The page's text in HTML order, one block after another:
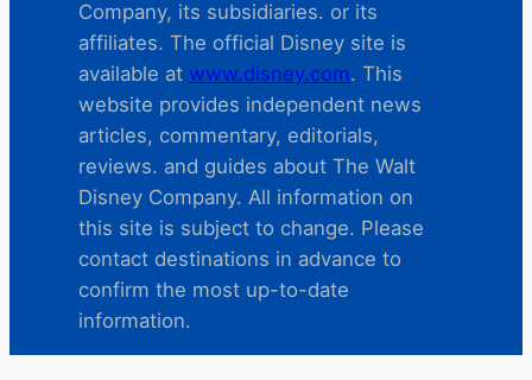
Company, its subsidiaries. or its
affiliates. The official Disney site is
available at www.disney.com. This
website provides independent news
articles, commentary, editorials,
reviews. and guides about The Walt
Disney Company. All information on
this site is subject to change. Please
contact destinations in advance to
confirm the most up-to-date
information.